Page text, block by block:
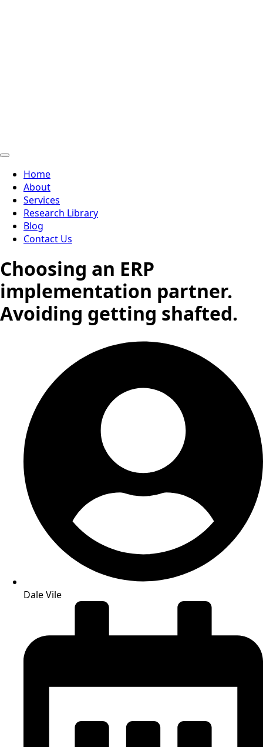
Home
About
Services
Research Library
Blog
Contact Us
Choosing an ERP
implementation partner.
Avoiding getting shafted.
Dale Vile